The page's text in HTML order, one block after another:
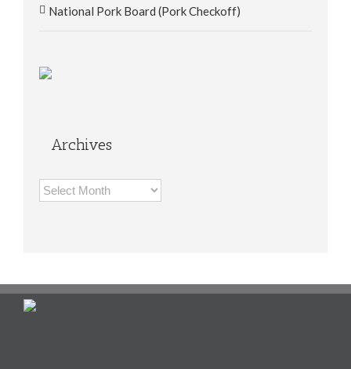
National Pork Board (Pork Checkoff)
Archives
Archives